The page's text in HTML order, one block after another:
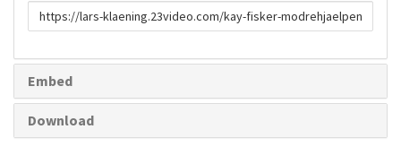
URL
to
Embed
Download